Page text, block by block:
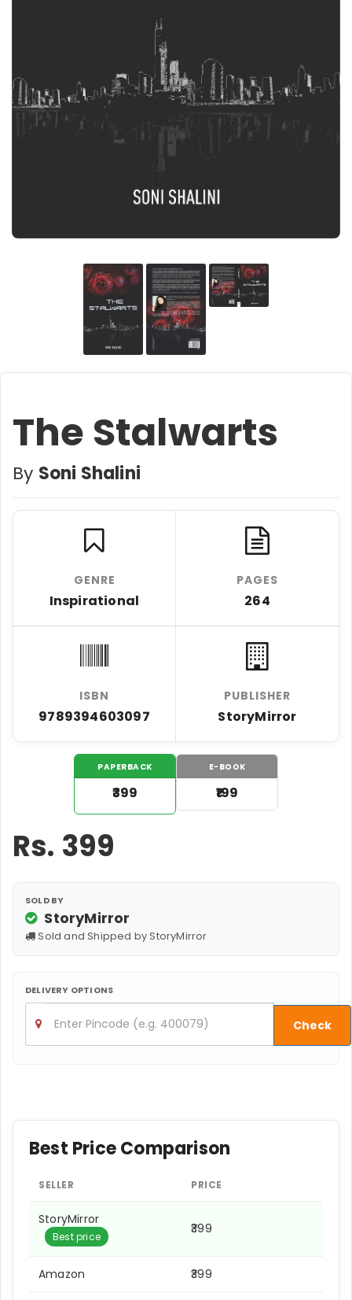
The Stalwarts
By Soni Shalini
GENRE
Inspirational
PAGES
264
ISBN
9789394603097
PUBLISHER
StoryMirror
PAPERBACK
₹399
E-BOOK
₹199
Rs. 399
SOLD BY
StoryMirror
Sold and Shipped by StoryMirror
DELIVERY OPTIONS
Check
Best Price Comparison
SELLER PRICE
StoryMirror
Best price
₹399
Amazon ₹399